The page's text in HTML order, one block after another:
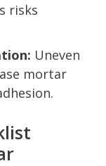
risks
Uneven
mortar